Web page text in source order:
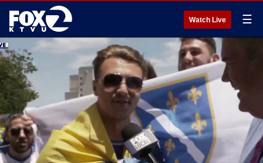
Watch Live ☰